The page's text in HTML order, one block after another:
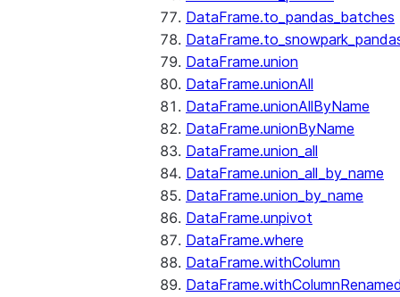
DataFrame.to_pandas_batches
DataFrame.union
DataFrame.unionAll
DataFrame.unionAllByName
DataFrame.unionByName
DataFrame.union_all
DataFrame.union_all_by_name
DataFrame.union_by_name
DataFrame.unpivot
DataFrame.where
DataFrame.withColumn